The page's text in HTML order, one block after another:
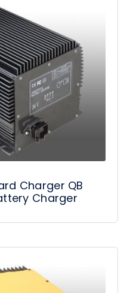
Charger QB
Charger